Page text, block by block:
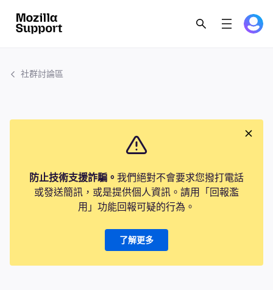
社群討論區
防止技術支援詐騙。 我們絕對不會要求您撥打電話
或發送簡訊，或是提供個人資訊。請用「回報濫
用」功能回報可疑的行為。
了解更多